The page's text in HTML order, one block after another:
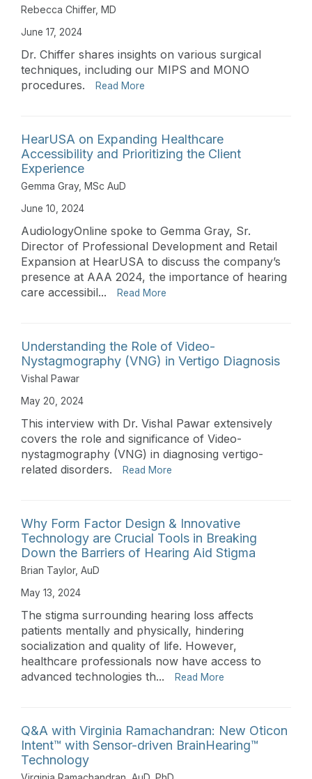
Rebecca Chiffer, MD
June 17, 2024
Dr. Chiffer shares insights on various surgical
techniques, including our MIPS and MONO
procedures.
Read More
HearUSA on Expanding Healthcare
Accessibility and Prioritizing the Client
Experience
Gemma Gray, MSc AuD
June 10, 2024
AudiologyOnline spoke to Gemma Gray, Sr.
Director of Professional Development and Retail
Expansion at HearUSA to discuss the company’s
presence at AAA 2024, the importance of hearing
care accessibil...
Read More
Understanding the Role of Video-
Nystagmography (VNG) in Vertigo Diagnosis
Vishal Pawar
May 20, 2024
This interview with Dr. Vishal Pawar extensively
covers the role and significance of Video-
nystagmography (VNG) in diagnosing vertigo-
related disorders.
Read More
Why Form Factor Design & Innovative
Technology are Crucial Tools in Breaking
Down the Barriers of Hearing Aid Stigma
Brian Taylor, AuD
May 13, 2024
The stigma surrounding hearing loss affects
patients mentally and physically, hindering
socialization and quality of life. However,
healthcare professionals now have access to
advanced technologies th...
Read More
Q&A with Virginia Ramachandran: New Oticon
Intent™ with Sensor-driven BrainHearing™
Technology